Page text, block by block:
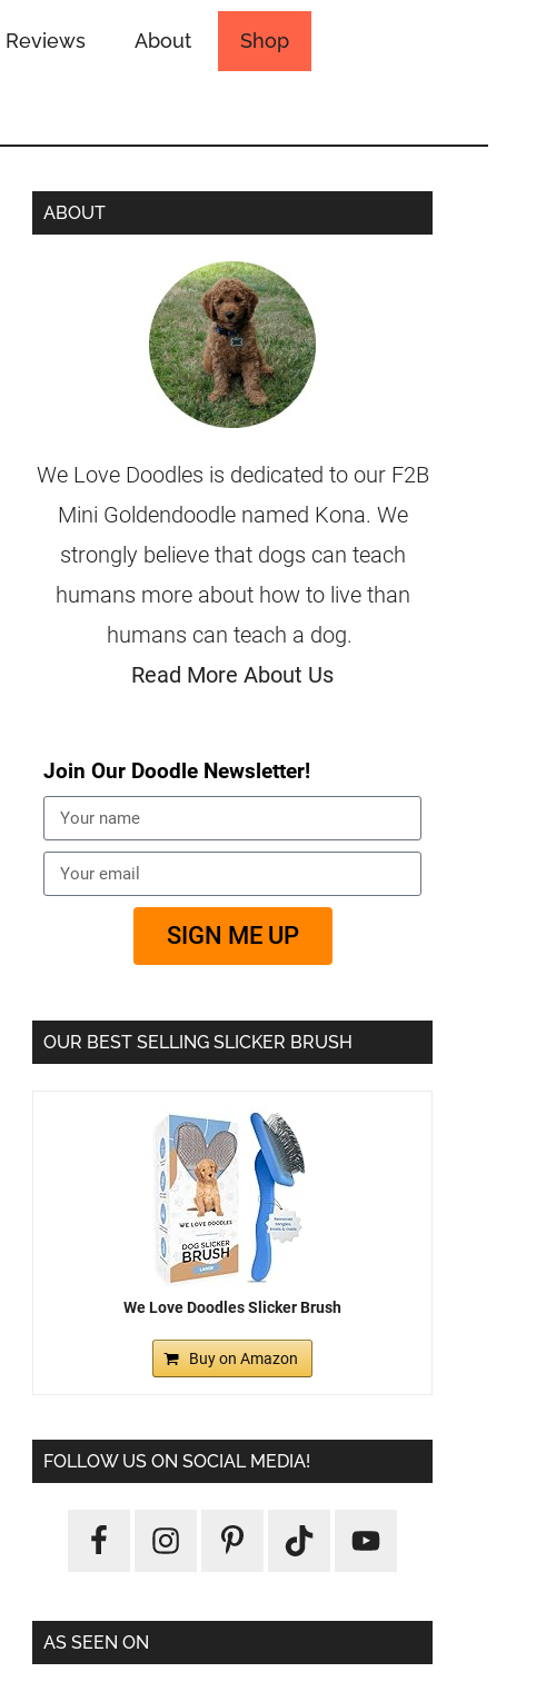
Reviews About Shop
ABOUT
We Love Doodles is dedicated to our F2B
Mini Goldendoodle named Kona. We
strongly believe that dogs can teach
humans more about how to live than
humans can teach a dog.
Read More About Us
Join Our Doodle Newsletter!
SIGN ME UP
OUR BEST SELLING SLICKER BRUSH
We Love Doodles Slicker Brush
Buy on Amazon
FOLLOW US ON SOCIAL MEDIA!
AS SEEN ON